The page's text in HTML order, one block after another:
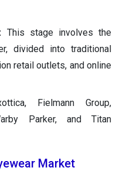
This stage involves the
divided into traditional
retail outlets, and online
Fielmann Group,
Parker, and Titan
Market